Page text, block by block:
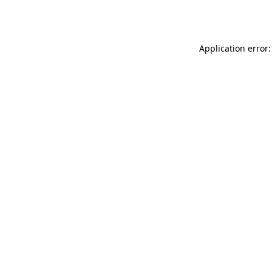
Application